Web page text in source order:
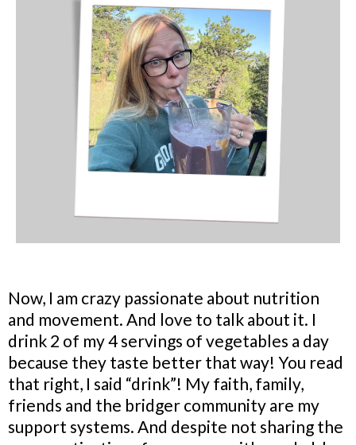
Now, I am crazy passionate about nutrition
and movement. And love to talk about it. I
drink 2 of my 4 servings of vegetables a day
because they taste better that way! You read
that right, I said “drink”! My faith, family,
friends and the bridger community are my
support systems. And despite not sharing the